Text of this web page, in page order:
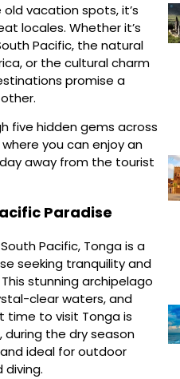
vacation spots, it’s
locales. Whether it’s
Pacific, the natural
or the cultural charm
promise a
five hidden gems across
you can enjoy an
away from the tourist
Paradise
Pacific, Tonga is a
seeking tranquility and
stunning archipelago
clear waters, and
time to visit Tonga is
the dry season
ideal for outdoor
diving.